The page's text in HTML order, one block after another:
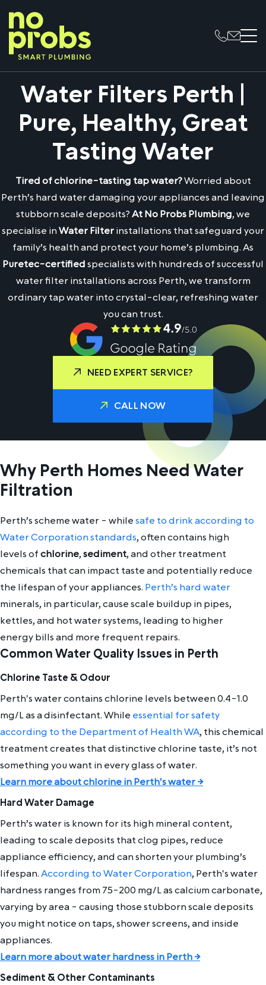
Water Filters Perth |
Pure, Healthy, Great
Tasting Water
Tired of chlorine-tasting tap water?Worried about
Perth’s hard water damaging your appliances and leaving
stubborn scale deposits?At No Probs Plumbing, we
specialise inWater Filterinstallations that safeguard your
family’s health and protect your home’s plumbing. As
Puretec-certifiedspecialists with hundreds of successful
water filter installations across Perth, we transform
ordinary tap water into crystal-clear, refreshing water
you can trust.
NEED EXPERT SERVICE?
CALL NOW
Why Perth Homes Need Water
Filtration
Perth’s scheme water - whilesafe to drink according to
Water Corporation standards, often contains high
levels ofchlorine,sediment, and other treatment
chemicals that can impact taste and potentially reduce
the lifespan of your appliances. Perth’s hard water
minerals, in particular, cause scale buildup in pipes,
kettles, and hot water systems, leading to higher
energy bills and more frequent repairs.
Common Water Quality Issues in Perth
Chlorine Taste & Odour
Perth's water contains chlorine levels between 0.4-1.0
mg/L as a disinfectant. While essential for safety
according to the Department of Health WA, this chemical
treatment creates that distinctive chlorine taste, it’s not
something you want in every glass of water.
Learn more about chlorine in Perth's water →
Hard Water Damage
Perth’s water is known for its high mineral content,
leading to scale deposits that clog pipes, reduce
appliance efficiency, and can shorten your plumbing’s
lifespan.According to Water Corporation, Perth's water
hardness ranges from 75-200 mg/L as calcium carbonate,
varying by area - causing those stubborn scale deposits
you might notice on taps, shower screens, and inside
appliances.
Learn more about water hardness in Perth →
Sediment & Other Contaminants